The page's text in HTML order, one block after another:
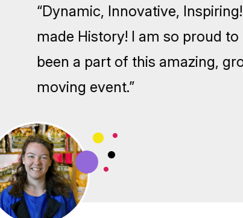
“Dynamic, Innovative,
made History! I am so
been a part of this
moving event.”